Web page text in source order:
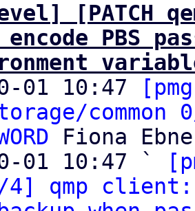
[PATCH
PBS
01 10:47
Fiona
01 10:47 `
qmp client: